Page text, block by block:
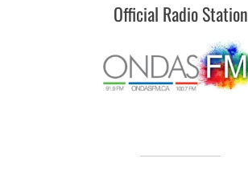
Official Radio Station